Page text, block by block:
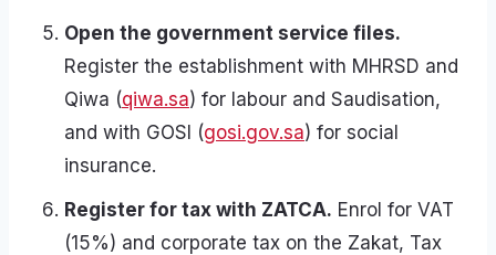
Open the government service files.
Register the establishment with MHRSD and
Qiwa (qiwa.sa) for labour and Saudisation,
and with GOSI (gosi.gov.sa) for social
insurance.
Register for tax with ZATCA. Enrol for VAT
(15%) and corporate tax on the Zakat, Tax